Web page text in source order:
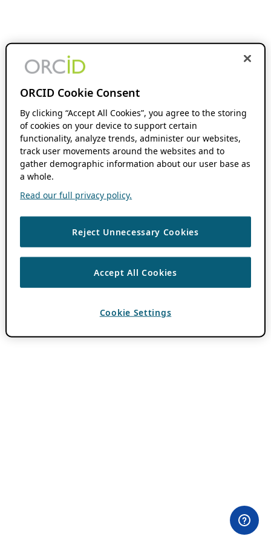
ORCID Cookie Consent
By clicking “Accept All Cookies”, you agree to the storing
of cookies on your device to support certain
functionality, analyze trends, administer our websites,
track user movements around the websites and to
gather demographic information about our user base as
a whole.
Read our full privacy policy.
Reject Unnecessary Cookies
Accept All Cookies
Cookie Settings